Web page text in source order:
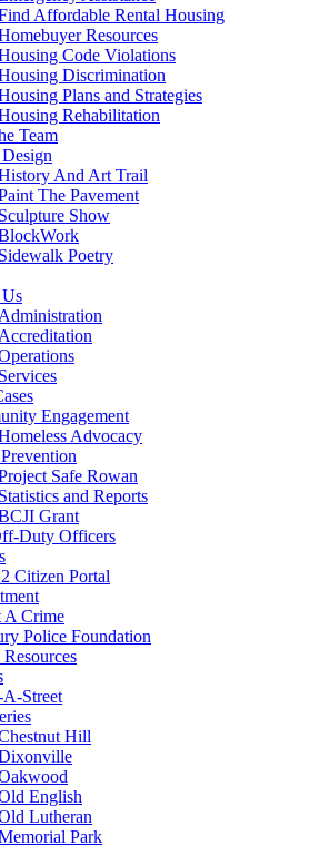
Affordable Rental Housing
Resources
Code Violations
Discrimination
Plans and Strategies
Rehabilitation
Team
And Art Trail
The Pavement
Sculpture Show
Sidewalk Poetry
Administration
Accreditation
Services
Engagement
Advocacy
Safe Rowan
Statistics and Reports
Grant
Duty Officers
Citizen Portal
A Crime
Police Foundation
Street
Hill
English
Lutheran
Park